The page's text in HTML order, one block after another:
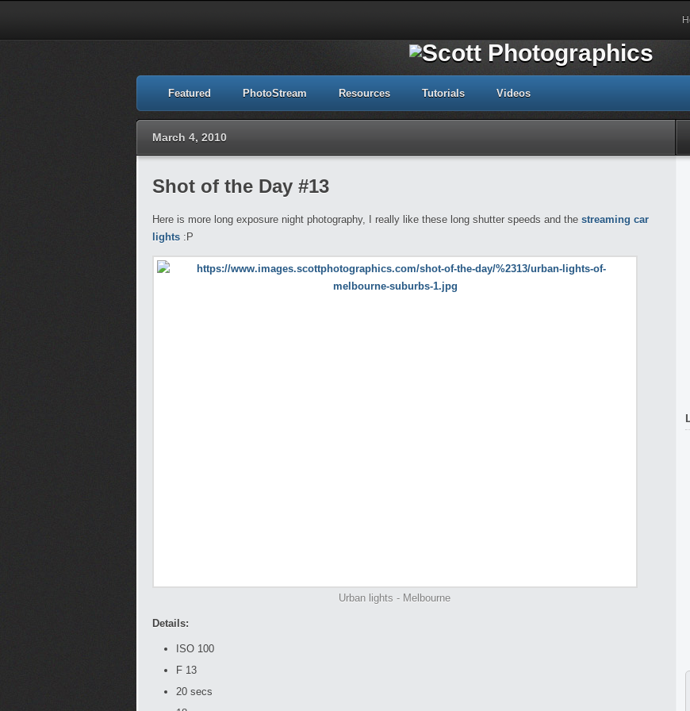
Featured PhotoStream Resources Tutorials Videos
March 4, 2010
Shot of the Day #13
Here is more long exposure night photography, I really like these long shutter speeds and the streaming car
lights :P
Urban lights - Melbourne
Details:
ISO 100
F 13
20 secs